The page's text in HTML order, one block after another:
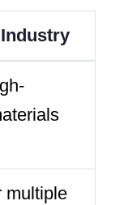
multiple